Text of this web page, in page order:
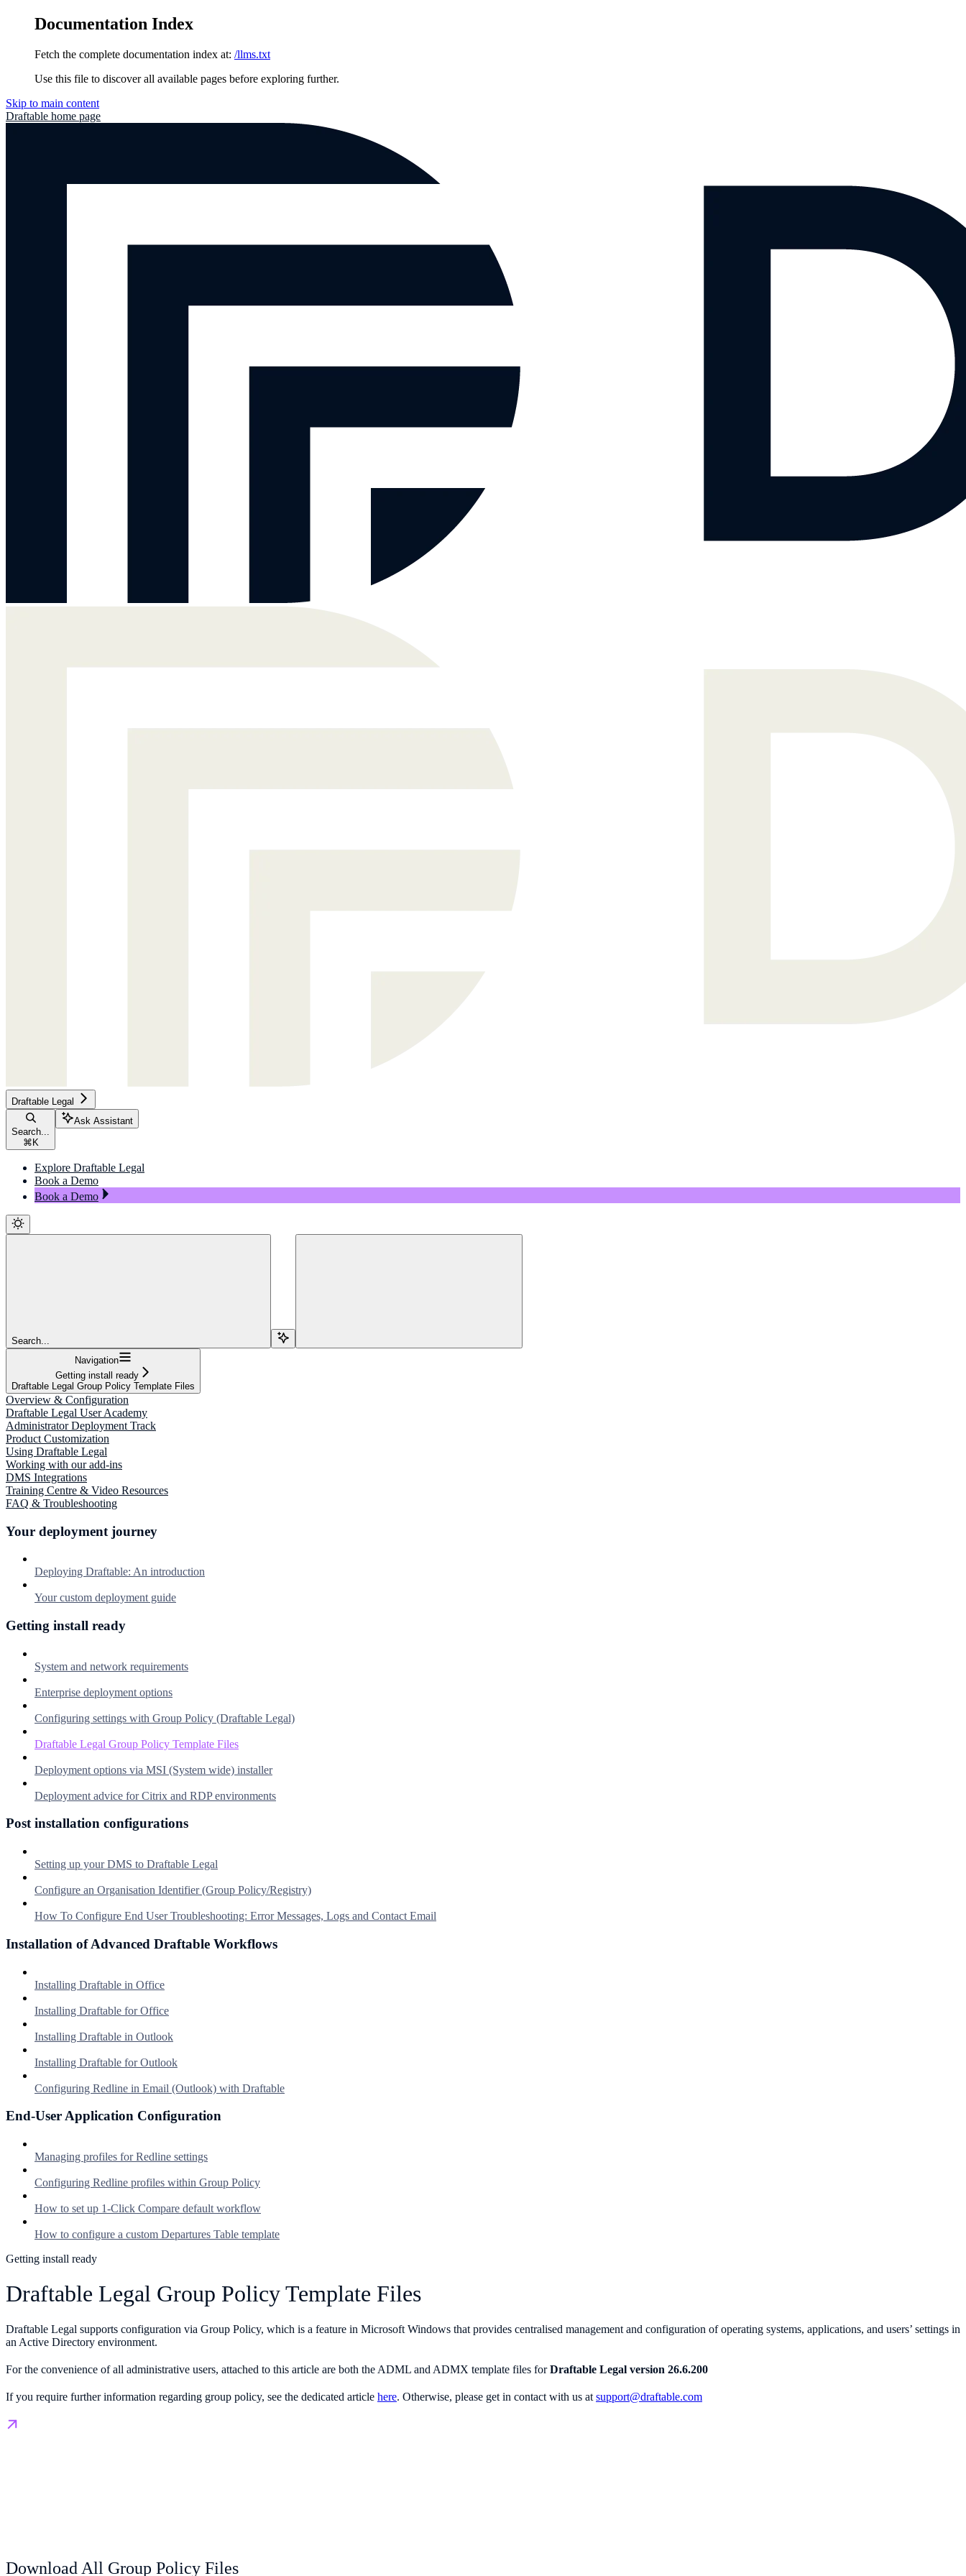
Documentation Index
Fetch the complete documentation index at: /llms.txt
Use this file to discover all available pages before exploring further.
Skip to main content
Draftable home page
Draftable Legal
Search...
⌘ K
Ask Assistant
Explore Draftable Legal
Book a Demo
Book a Demo
Search...
Navigation
Getting install ready
Draftable Legal Group Policy Template Files
Overview & Configuration
Draftable Legal User Academy
Administrator Deployment Track
Product Customization
Using Draftable Legal
Working with our add-ins
DMS Integrations
Training Centre & Video Resources
FAQ & Troubleshooting
Your deployment journey
Deploying Draftable: An introduction
Your custom deployment guide
Getting install ready
System and network requirements
Enterprise deployment options
Configuring settings with Group Policy (Draftable Legal)
Draftable Legal Group Policy Template Files
Deployment options via MSI (System wide) installer
Deployment advice for Citrix and RDP environments
Post installation configurations
Setting up your DMS to Draftable Legal
Configure an Organisation Identifier (Group Policy/Registry)
How To Configure End User Troubleshooting: Error Messages, Logs and Contact Email
Installation of Advanced Draftable Workflows
Installing Draftable in Office
Installing Draftable for Office
Installing Draftable in Outlook
Installing Draftable for Outlook
Configuring Redline in Email (Outlook) with Draftable
End-User Application Configuration
Managing profiles for Redline settings
Configuring Redline profiles within Group Policy
How to set up 1-Click Compare default workflow
How to configure a custom Departures Table template
Getting install ready
Draftable Legal Group Policy Template Files
Draftable Legal supports configuration via Group Policy, which is a feature in Microsoft Windows that provides centralised management and configuration of operating systems, applications, and users’ settings in
an Active Directory environment.
For the convenience of all administrative users, attached to this article are both the ADML and ADMX template files forDraftable Legal version 26.6.200
If you require further information regarding group policy, see the dedicated article here. Otherwise, please get in contact with us at support@draftable.com
Download All Group Policy Files